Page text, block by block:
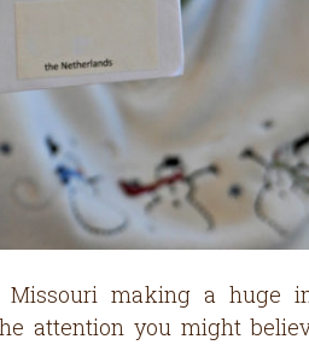
making a huge
attention you might